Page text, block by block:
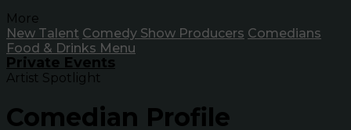
More
New Talent Comedy Show Producers Comedians
Food & Drinks Menu
Private Events
Artist Spotlight
Comedian Profile